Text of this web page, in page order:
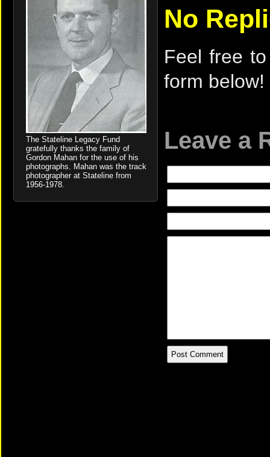
The Stateline Legacy Fund
gratefully thanks the family of
Gordon Mahan for the use of his
photographs. Mahan was the track
photographer at Stateline from
1956-1978.
No
Feel free
form below!
Leave a